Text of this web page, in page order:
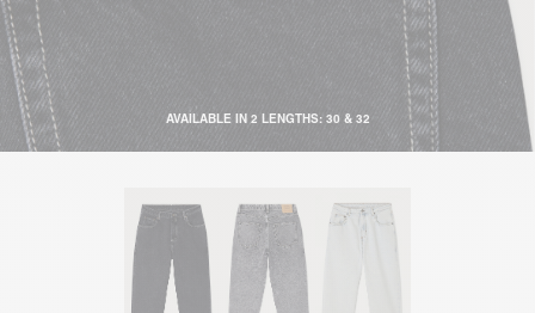
AVAILABLE IN 2 LENGTHS: 30 & 32